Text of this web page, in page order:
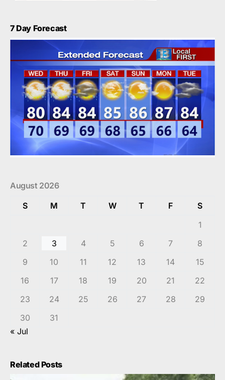
7 Day Forecast
August 2026
S
M T W T F
S
1
2
3 4 5 6 7
8
9
10 11 12 13 14
15
16
17 18 19 20 21
22
23
24 25 26 27 28
29
30
31
« Jul
Related Posts